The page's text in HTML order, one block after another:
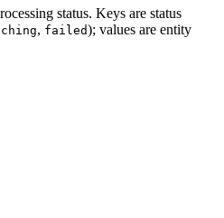
status. Keys are status
, failed); values are entity